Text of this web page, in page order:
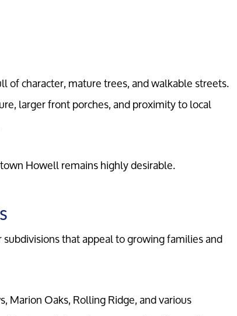
Us
character, mature trees, and walkable streets.
larger front porches, and proximity to local
Howell remains highly desirable.
that appeal to growing families and
Marion Oaks, Rolling Ridge, and various